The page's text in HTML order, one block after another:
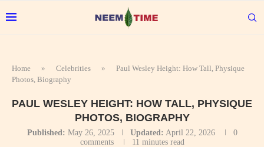
Home » Celebrities »
Paul Wesley Height: How Tall, Physique
Photos, Biography
PAUL WESLEY HEIGHT: HOW TALL, PHYSIQUE
PHOTOS, BIOGRAPHY
Published: May 26, 2025 Updated: April 22, 2026
0
comments
11 minutes read